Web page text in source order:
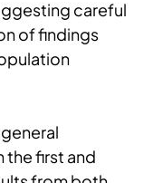
careful
of findings
the first and